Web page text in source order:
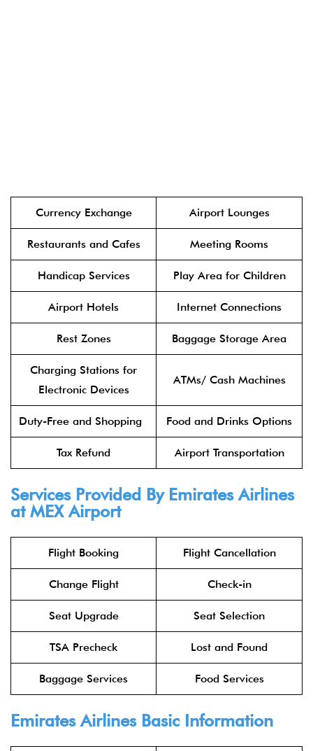
Currency Exchange Airport Lounges
Restaurants and Cafes Meeting Rooms
Handicap Services Play Area for Children
Airport Hotels Internet Connections
Rest Zones Baggage Storage Area
Charging Stations for
Electronic Devices
ATMs/ Cash Machines
Duty-Free and Shopping Food and Drinks Options
Tax Refund Airport Transportation
Services Provided By Emirates Airlines
at MEX Airport
Flight Booking Flight Cancellation
Change Flight Check-in
Seat Upgrade Seat Selection
TSA Precheck Lost and Found
Baggage Services Food Services
Emirates AirlinesBasic Information